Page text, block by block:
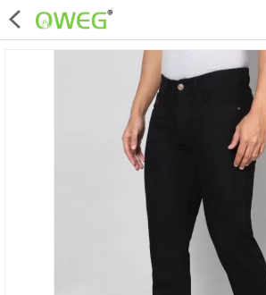
×
Home Appliances
Kitchen Appliances
Computer & Mobile Accessories
Surveillance & Security